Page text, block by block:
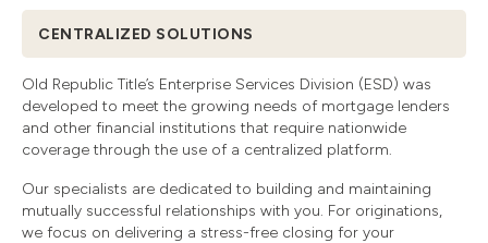
CENTRALIZED SOLUTIONS
Old Republic Title’s Enterprise Services Division (ESD) was
developed to meet the growing needs of mortgage lenders
and other financial institutions that require nationwide
coverage through the use of a centralized platform.
Our specialists are dedicated to building and maintaining
mutually successful relationships with you. For originations,
we focus on delivering a stress-free closing for your